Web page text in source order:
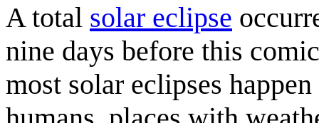
A total solar eclipse
nine days before this
most solar eclipses